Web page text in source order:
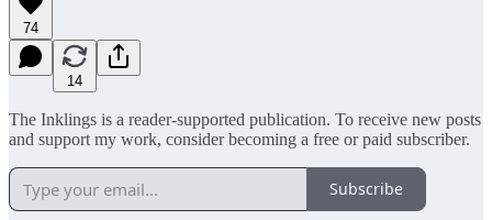
74
14
The Inklings is a reader-supported publication. To receive new posts
and support my work, consider becoming a free or paid subscriber.
Subscribe